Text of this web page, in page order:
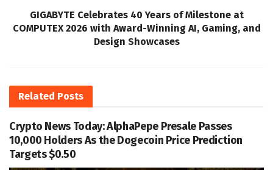
GIGABYTE Celebrates 40 Years of Milestone at
COMPUTEX 2026 with Award-Winning AI, Gaming, and
Design Showcases
Related Posts
Crypto News Today: AlphaPepe Presale Passes
10,000 Holders As the Dogecoin Price Prediction
Targets $0.50